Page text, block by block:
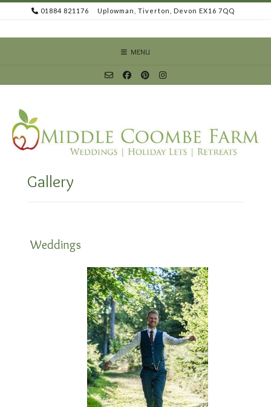
Skip
01884 821176 Uplowman, Tiverton, Devon EX16 7QQ
MENU
Gallery
Weddings